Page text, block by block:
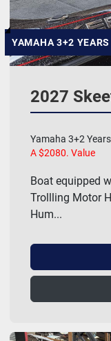
YAMAHA 3+2
2027
Yamaha 3+2
A $2080. Value
Boat equipped
Trollling Motor
Hum...